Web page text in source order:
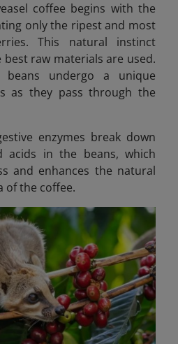
coffee begins with the
only the ripest and most
This natural instinct
raw materials are used.
beans undergo a unique
as they pass through the
enzymes break down
acids in the beans, which
and enhances the natural
of the coffee.